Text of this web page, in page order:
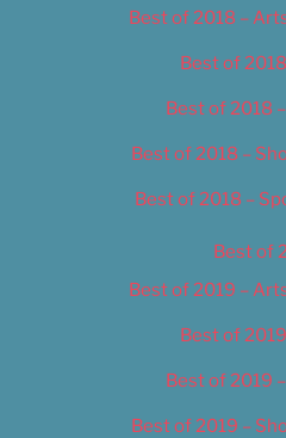
Best of 2018 –
Best of
Best of 2018
Best of 2018 –
Best of 2018 –
Best of
Best of 2019 –
Best of
Best of 2019
Best of 2019 –